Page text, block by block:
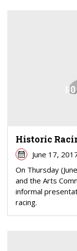
Historic
June 17,
On Thursday
and the Arts
informal
racing.